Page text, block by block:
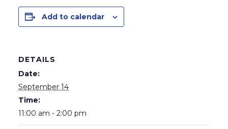
Add to calendar
DETAILS
Date:
September 14
Time:
11:00 am - 2:00 pm